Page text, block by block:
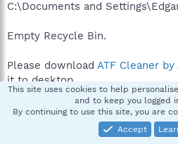
C:\Documents and
Empty Recycle Bin.
Please download ATF Cleaner by
it to desktop.
Double-click ATF-Cleaner.exe
choose:Select All
Empty Selectedbutton.
This site uses cookies to help
and to keep you logged
By continuing to use this site, you are
Accept